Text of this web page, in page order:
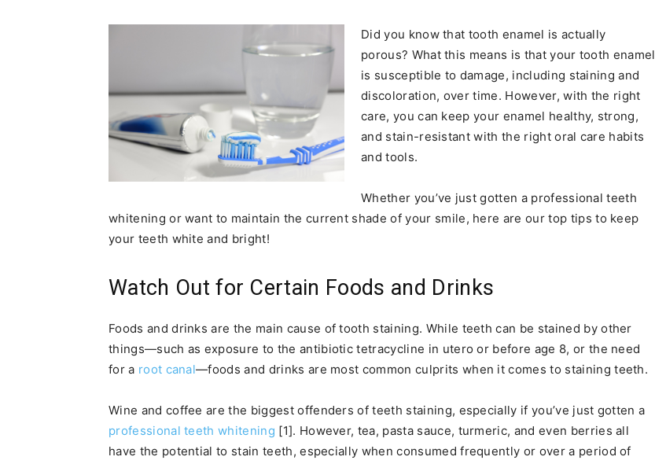
Did you know that tooth enamel is actually
porous? What this means is that your tooth enamel
is susceptible to damage, including staining and
discoloration, over time. However, with the right
care, you can keep your enamel healthy, strong,
and stain-resistant with the right oral care habits
and tools.
Whether you’ve just gotten a professional teeth
whitening or want to maintain the current shade of your smile, here are our top tips to keep
your teeth white and bright!
Watch Out for Certain Foods and Drinks
Foods and drinks are the main cause of tooth staining. While teeth can be stained by other
things—such as exposure to the antibiotic tetracycline in utero or before age 8, or the need
for a root canal—foods and drinks are most common culprits when it comes to staining teeth.
Wine and coffee are the biggest offenders of teeth staining, especially if you’ve just gotten a
professional teeth whitening [1]. However, tea, pasta sauce, turmeric, and even berries all
have the potential to stain teeth, especially when consumed frequently or over a period of